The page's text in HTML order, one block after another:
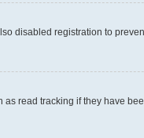
disabled registration to
read tracking if they have